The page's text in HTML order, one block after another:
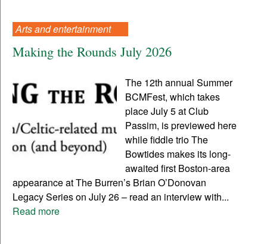
Arts and entertainment
Making the Rounds July 2026
The 12th annual Summer
BCMFest, which takes
place July 5 at Club
Passim, is previewed here
while fiddle trio The
Bowtides makes its long-
awaited first Boston-area
appearance at The Burren’s Brian O’Donovan
Legacy Series on July 26 – read an interview with...
Read more